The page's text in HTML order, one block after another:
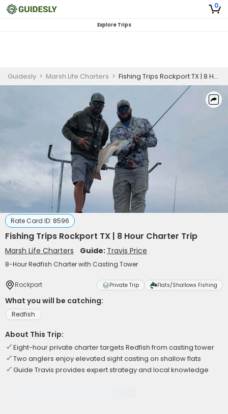
0
Explore Trips
Guidesly > Marsh Life Charters > Fishing Trips Rockport TX | 8 Hour Charter Trip
Rate Card ID: 8596
Fishing Trips Rockport TX | 8 Hour Charter Trip
Marsh Life Charters Guide: Travis Price
8-Hour Redfish Charter with Casting Tower
Rockport Private Trip Flats/Shallows Fishing
What you will be catching:
Redfish
About This Trip:
Eight-hour private charter targets Redfish from casting tower
Two anglers enjoy elevated sight casting on shallow flats
Guide Travis provides expert strategy and local knowledge